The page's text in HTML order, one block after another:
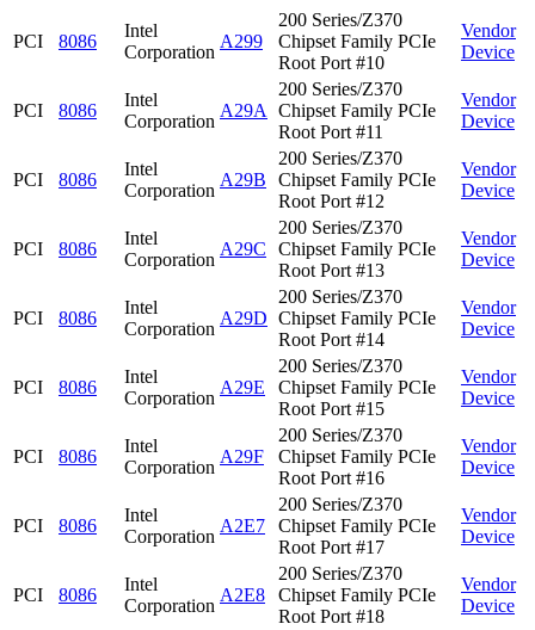
PCI 8086
Intel
Corporation
A299
200 Series/Z370
Chipset Family PCIe
Root Port #10
Vendor
Device
PCI 8086
Intel
Corporation
A29A
200 Series/Z370
Chipset Family PCIe
Root Port #11
Vendor
Device
PCI 8086
Intel
Corporation
A29B
200 Series/Z370
Chipset Family PCIe
Root Port #12
Vendor
Device
PCI 8086
Intel
Corporation
A29C
200 Series/Z370
Chipset Family PCIe
Root Port #13
Vendor
Device
PCI 8086
Intel
Corporation
A29D
200 Series/Z370
Chipset Family PCIe
Root Port #14
Vendor
Device
PCI 8086
Intel
Corporation
A29E
200 Series/Z370
Chipset Family PCIe
Root Port #15
Vendor
Device
PCI 8086
Intel
Corporation
A29F
200 Series/Z370
Chipset Family PCIe
Root Port #16
Vendor
Device
PCI 8086
Intel
Corporation
A2E7
200 Series/Z370
Chipset Family PCIe
Root Port #17
Vendor
Device
PCI 8086
Intel
Corporation
A2E8
200 Series/Z370
Chipset Family PCIe
Root Port #18
Vendor
Device